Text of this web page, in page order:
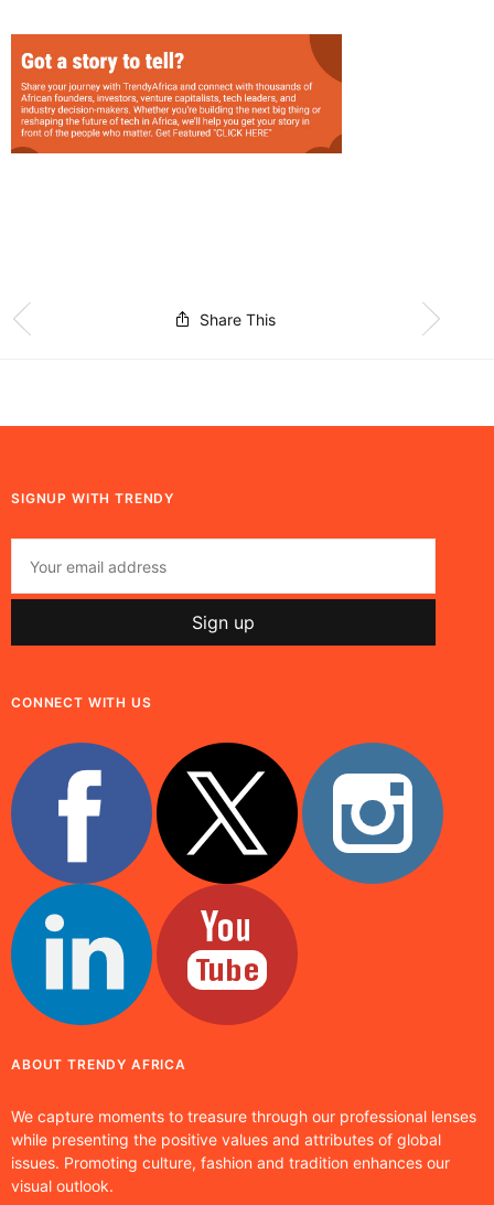
Share This
SIGNUP WITH TRENDY
CONNECT WITH US
ABOUT TRENDY AFRICA
We capture moments to treasure through our professional lenses
while presenting the positive values and attributes of global
issues. Promoting culture, fashion and tradition enhances our
visual outlook.